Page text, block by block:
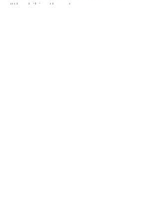
#thruhikingthepct